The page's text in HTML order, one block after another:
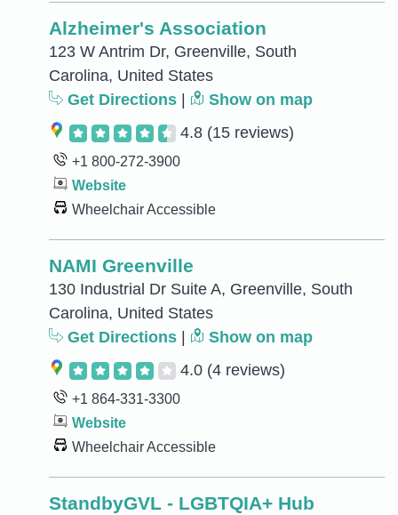
Alzheimer's Association
123 W Antrim Dr, Greenville, South
Carolina, United States
Get Directions
Show on map
4.8 (15 reviews)
+1 800-272-3900
Website
Wheelchair Accessible
NAMI Greenville
130 Industrial Dr Suite A, Greenville, South
Carolina, United States
Get Directions
Show on map
4.0 (4 reviews)
+1 864-331-3300
Website
Wheelchair Accessible
StandbyGVL - LGBTQIA+ Hub